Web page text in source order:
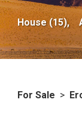
House (15),
For Sale >